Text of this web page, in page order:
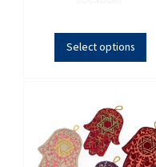
Select options